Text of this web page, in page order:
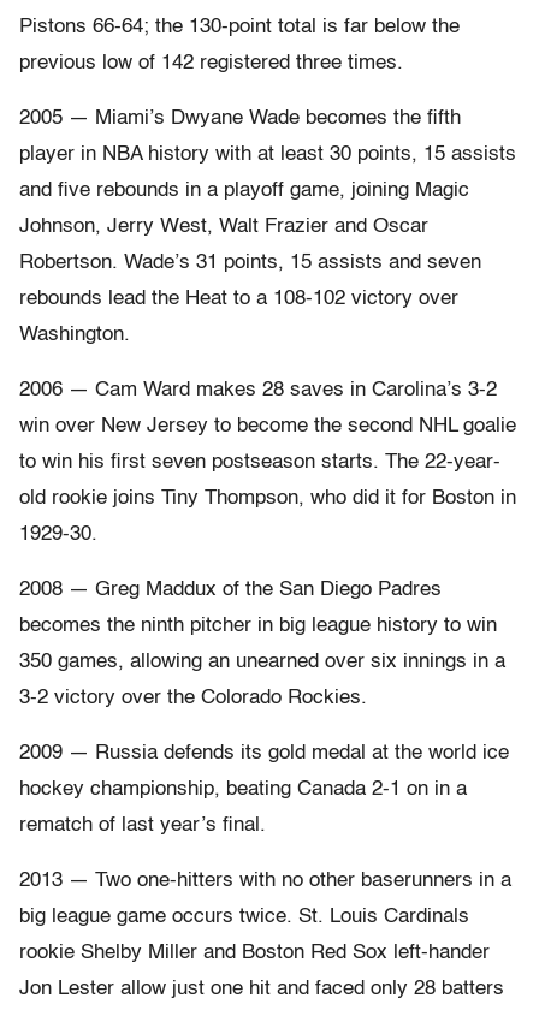
Pistons 66-64; the 130-point total is far below the
previous low of 142 registered three times.
2005 — Miami’s Dwyane Wade becomes the fifth
player in NBA history with at least 30 points, 15 assists
and five rebounds in a playoff game, joining Magic
Johnson, Jerry West, Walt Frazier and Oscar
Robertson. Wade’s 31 points, 15 assists and seven
rebounds lead the Heat to a 108-102 victory over
Washington.
2006 — Cam Ward makes 28 saves in Carolina’s 3-2
win over New Jersey to become the second NHL goalie
to win his first seven postseason starts. The 22-year-
old rookie joins Tiny Thompson, who did it for Boston in
1929-30.
2008 — Greg Maddux of the San Diego Padres
becomes the ninth pitcher in big league history to win
350 games, allowing an unearned over six innings in a
3-2 victory over the Colorado Rockies.
2009 — Russia defends its gold medal at the world ice
hockey championship, beating Canada 2-1 on in a
rematch of last year’s final.
2013 — Two one-hitters with no other baserunners in a
big league game occurs twice. St. Louis Cardinals
rookie Shelby Miller and Boston Red Sox left-hander
Jon Lester allow just one hit and faced only 28 batters